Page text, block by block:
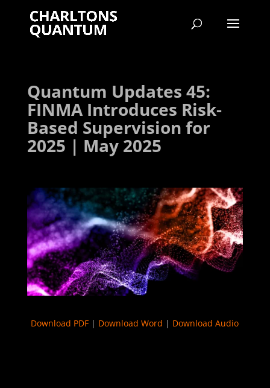
Quantum Updates 45:
FINMA Introduces Risk-
Based Supervision for
2025 | May 2025
Download PDF | Download Word | Download Audio